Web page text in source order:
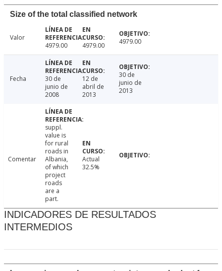
Size of the total classified network
Valor
4979.00
4979.00 4979.00
Fecha
30 de
junio de
2008
12 de
abril de
2013
30 de
junio de
2013
Comentar
suppl.
value is
for rural
roads in
Albania,
of which
project
roads
are a
part.
Actual
32.5%
INDICADORES DE RESULTADOS
INTERMEDIOS